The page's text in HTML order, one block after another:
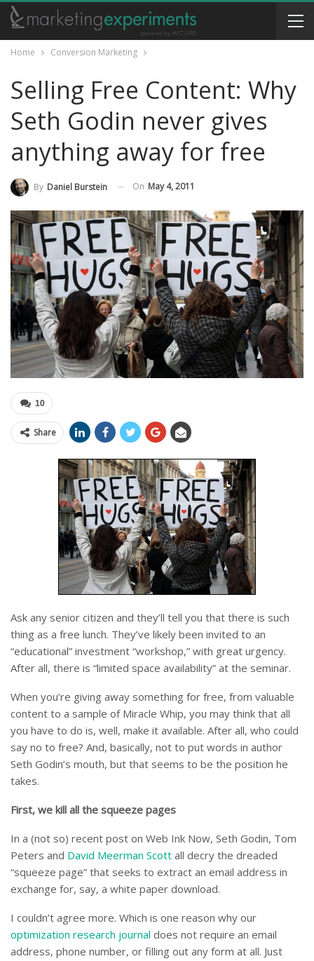
Home Conversion Marketing
Selling Free Content: Why
Seth Godin never gives
anything away for free
By Daniel Burstein On May 4, 2011
10
Share
Ask any senior citizen and they’ll tell you that there is such
thing as a free lunch. They’ve likely been invited to an
“educational” investment “workshop,” with great urgency.
After all, there is “limited space availability” at the seminar.
When you’re giving away something for free, from valuable
content to a sample of Miracle Whip, you may think that all
you have to do is, well, make it available. After all, who could
say no to free? And, basically, not to put words in author
Seth Godin’s mouth, but that seems to be the position he
takes.
First, we kill all the squeeze pages
In a (not so) recent post on Web Ink Now, Seth Godin, Tom
Peters and David Meerman Scott all decry the dreaded
“squeeze page” that seeks to extract an email address in
exchange for, say, a white paper download.
I couldn’t agree more. Which is one reason why our
optimization research journal does not require an email
address, phone number, or filling out any form at all. Just